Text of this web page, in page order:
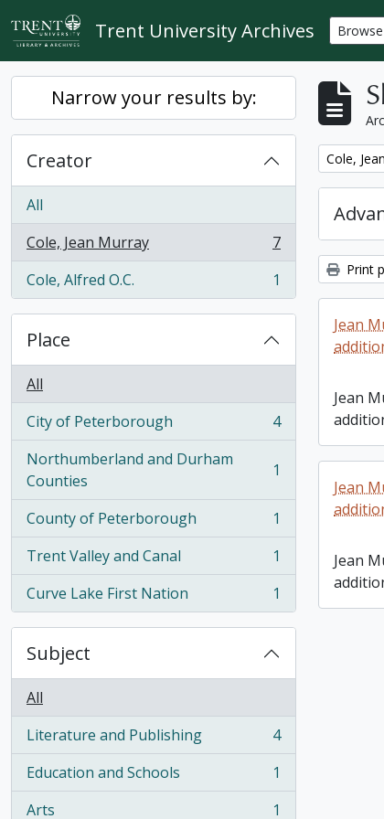
Skip to main content
Trent University Archives Browse
Narrow your results by:
Creator
All
Cole, Jean Murray
, 7 results
7
Cole, Alfred O.C.
, 1 results 1
Place
All
City of Peterborough
, 4 results
4
Northumberland and Durham
Counties
, 1 results 1
County of Peterborough
, 1 results
1
Trent Valley and Canal
, 1 results
1
Curve Lake First Nation
, 1 results 1
Subject
All
Literature and Publishing
, 4 results
4
Education and Schools
, 1 results
1
Arts
1
Remove
Cole,
Print
Jean
Jean
Jean
Jean